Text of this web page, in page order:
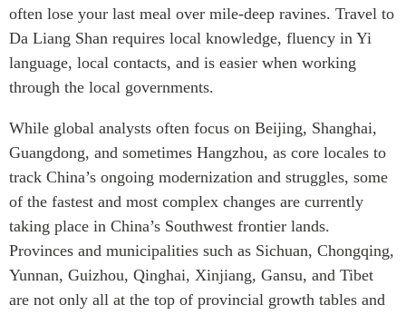
often lose your last meal over mile-deep ravines. Travel to
Da Liang Shan requires local knowledge, fluency in Yi
language, local contacts, and is easier when working
through the local governments.
While global analysts often focus on Beijing, Shanghai,
Guangdong, and sometimes Hangzhou, as core locales to
track China’s ongoing modernization and struggles, some
of the fastest and most complex changes are currently
taking place in China’s Southwest frontier lands.
Provinces and municipalities such as Sichuan, Chongqing,
Yunnan, Guizhou, Qinghai, Xinjiang, Gansu, and Tibet
are not only all at the top of provincial growth tables and